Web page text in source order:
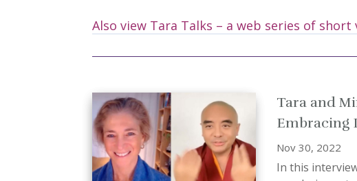
Also view Tara Talks – a web series of
Tara and
Embracing
Nov 30, 2022
In this